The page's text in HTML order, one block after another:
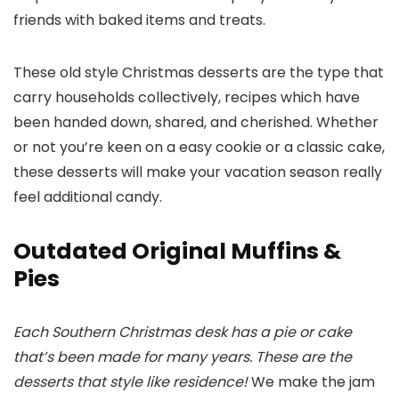
friends with baked items and treats.
These old style Christmas desserts are the type that
carry households collectively, recipes which have
been handed down, shared, and cherished. Whether
or not you’re keen on a easy cookie or a classic cake,
these desserts will make your vacation season really
feel additional candy.
Outdated Original Muffins &
Pies
Each Southern Christmas desk has a pie or cake
that’s been made for many years. These are the
desserts that style like residence!We make the jam